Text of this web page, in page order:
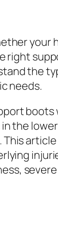
your
right
the
needs.
boots
the lower